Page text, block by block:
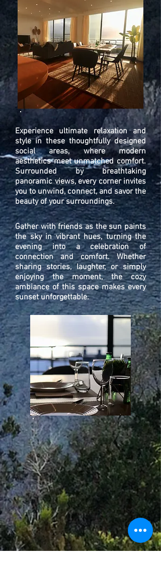
Experience ultimate relaxation and
style in these thoughtfully designed
social areas, where modern
aesthetics meet unmatched comfort.
Surrounded by breathtaking
panoramic views, every corner invites
you to unwind, connect, and savor the
beauty of your surroundings.
Gather with friends as the sun paints
the sky in vibrant hues, turning the
evening into a celebration of
connection and comfort. Whether
sharing stories, laughter, or simply
enjoying the moment, the cozy
ambiance of this space makes every
sunset unforgettable.